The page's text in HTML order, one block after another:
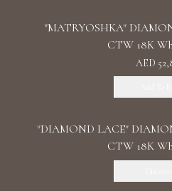
"MATRYOSHKA"
CTW 18K
AED
"DIAMOND LACE"
CTW 18K